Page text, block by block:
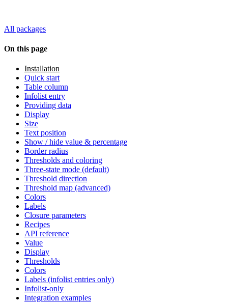
All packages
On this page
Installation
Quick start
Table column
Infolist entry
Providing data
Display
Size
Text position
Show / hide value & percentage
Border radius
Thresholds and coloring
Three-state mode (default)
Threshold direction
Threshold map (advanced)
Colors
Labels
Closure parameters
Recipes
API reference
Value
Display
Thresholds
Colors
Labels (infolist entries only)
Infolist-only
Integration examples